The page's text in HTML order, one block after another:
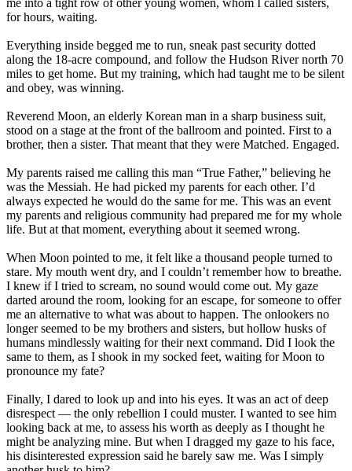
me into a tight row of other young women, whom I called sisters,
for hours, waiting.
Everything inside begged me to run, sneak past security dotted
along the 18-acre compound, and follow the Hudson River north 70
miles to get home. But my training, which had taught me to be silent
and obey, was winning.
Reverend Moon, an elderly Korean man in a sharp business suit,
stood on a stage at the front of the ballroom and pointed. First to a
brother, then a sister. That meant that they were Matched. Engaged.
My parents raised me calling this man “True Father,” believing he
was the Messiah. He had picked my parents for each other. I’d
always expected he would do the same for me. This was an event
my parents and religious community had prepared me for my whole
life. But at that moment, everything about it seemed wrong.
When Moon pointed to me, it felt like a thousand people turned to
stare. My mouth went dry, and I couldn’t remember how to breathe.
I knew if I tried to scream, no sound would come out. My gaze
darted around the room, looking for an escape, for someone to offer
me an alternative to what was about to happen. The onlookers no
longer seemed to be my brothers and sisters, but hollow husks of
humans mindlessly waiting for their next command. Did I look the
same to them, as I shook in my socked feet, waiting for Moon to
pronounce my fate?
Finally, I dared to look up and into his eyes. It was an act of deep
disrespect ― the only rebellion I could muster. I wanted to see him
looking back at me, to assess his worth as deeply as I thought he
might be analyzing mine. But when I dragged my gaze to his face,
his disinterested expression said he barely saw me. Was I simply